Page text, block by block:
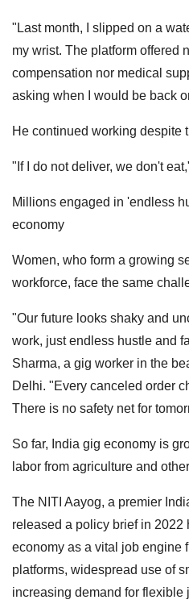
"Last month, I slipped on a
my wrist. The platform offered
compensation nor medical
asking when I would be back
He continued working despite
"If I do not deliver, we don't
Millions engaged in 'endless
economy
Women, who form a growing
workforce, face the same
"Our future looks shaky and
work, just endless hustle and
Sharma, a gig worker in the
Delhi. "Every canceled order
There is no safety net for
So far, India gig economy is
labor from agriculture and
The NITI Aayog, a premier
released a policy brief in
economy as a vital job engine
platforms, widespread use of
increasing demand for flexible